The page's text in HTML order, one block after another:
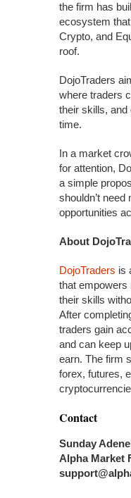
the firm has
ecosystem
Crypto, and
roof.
DojoTraders
where traders
their skills, and
time.
In a market
for attention,
a simple
shouldn’t
opportunities
About
DojoTraders is
that empowers
their skills
After
traders gain
and can keep
earn. The firm
forex, futures,
Contact
Sunday
Alpha Market